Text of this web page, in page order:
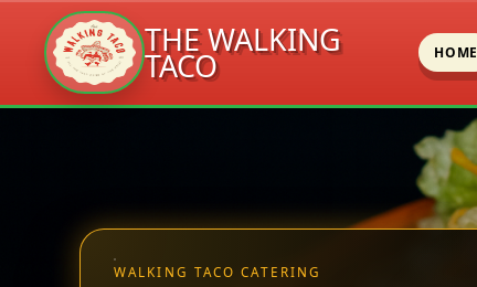
THE WALKING
TACO HOME
WALKING TACO CATERING